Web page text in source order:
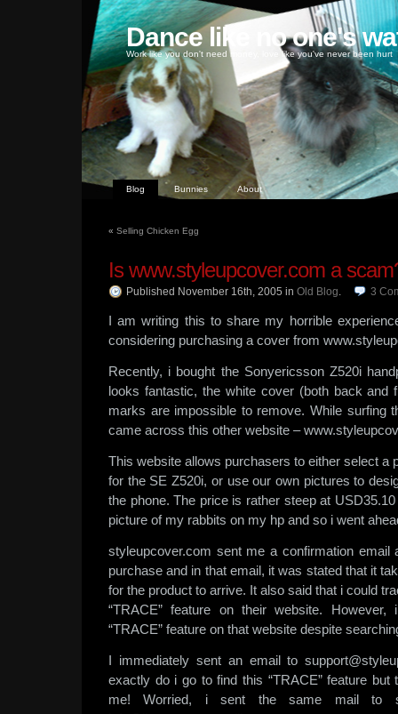
Dance like no one's
Work like you don't need money, love like you've never been hurt
Blog Bunnies About
« Selling Chicken Egg
Is www.styleupcover.com a
Published November 16th, 2005 in Old Blog. 3
I am writing this to share my horrible
considering purchasing a cover from
Recently, i bought the Sonyericsson Z520i
looks fantastic, the white cover (both back and
marks are impossible to remove. While surfing
came across this other website –
This website allows purchasers to either select a
for the SE Z520i, or use our own pictures to
the phone. The price is rather steep at
picture of my rabbits on my hp and so i went
styleupcover.com sent me a confirmation email
purchase and in that email, it was stated that it
for the product to arrive. It also said that i could
“TRACE” feature on their website.
“TRACE” feature on that website despite
I immediately sent an email to
exactly do i go to find this “TRACE” feature but
me! Worried, i sent the same mail to